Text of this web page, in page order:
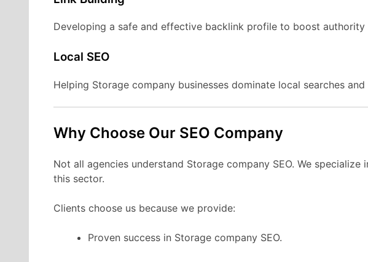
Developing a safe and effective backlink profile to boost authority
Local SEO
Helping Storage company businesses dominate local searches
Why Choose Our SEO Company
Not all agencies understand Storage company SEO. We
this sector.
Clients choose us because we provide:
Proven success in Storage company SEO.